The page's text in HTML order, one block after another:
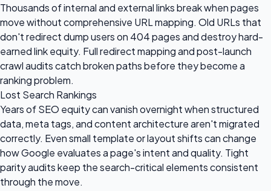
Thousands of internal and external links break when pages
move without comprehensive URL mapping. Old URLs that
don't redirect dump users on 404 pages and destroy hard-
earned link equity. Full redirect mapping and post-launch
crawl audits catch broken paths before they become a
ranking problem.
Lost Search Rankings
Years of SEO equity can vanish overnight when structured
data, meta tags, and content architecture aren't migrated
correctly. Even small template or layout shifts can change
how Google evaluates a page's intent and quality. Tight
parity audits keep the search-critical elements consistent
through the move.